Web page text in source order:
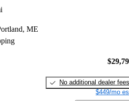
ME
No additional dealer fees
$449/mo